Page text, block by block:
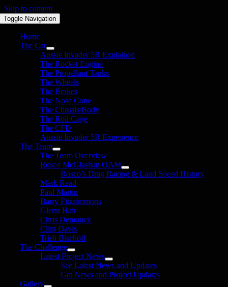
Skip to content
Toggle Navigation
Home
The Car
Aussie Invader 5R Explained
The Rocket Engine
The Propellant Tanks
The Wheels
The Brakes
The Nose Cone
The Chassis/Body
The Roll Cage
The CFD
Aussie Invader 5R Experience
The Team
The Team Overview
Rosco McGlashan OAM
Rosco’s Drag Racing & Land Speed History
Mark Read
Paul Martin
Barry Fitzsimmons
Glenn Hair
Chris Demunck
Clint Davis
Trish Bischoff
The Challenge
Latest Project News
See Latest News and Updates
Get News and Project Updates
Gallery